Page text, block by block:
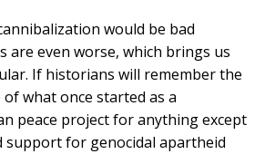
would be bad
are even worse, which brings us
If historians will remember the
what once started as a
peace project for anything except
support for genocidal apartheid